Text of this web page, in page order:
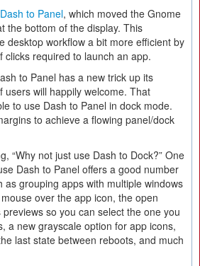
Dash to Panel, which moved the Gnome
the bottom of the display. This
desktop workflow a bit more efficient by
clicks required to launch an app.
to Panel has a new trick up its
users will happily welcome. That
to use Dash to Panel in dock mode.
to achieve a flowing panel/dock
“Why not just use Dash to Dock?” One
Dash to Panel offers a good number
as grouping apps with multiple windows
over the app icon, the open
so you can select the one you
a new grayscale option for app icons,
last state between reboots, and much